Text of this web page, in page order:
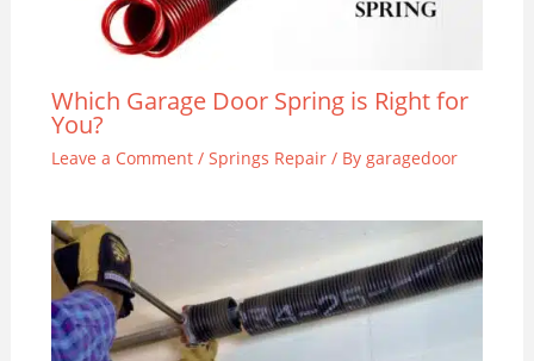
Which Garage Door Spring is Right for
You?
Leave a Comment / Springs Repair/ By garagedoor